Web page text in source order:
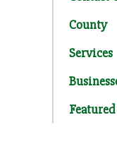
County
Services